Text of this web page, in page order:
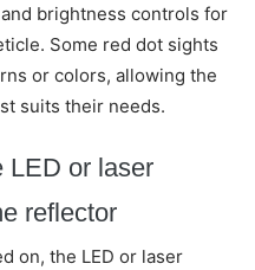
brightness controls for
Some red dot sights
or colors, allowing the
suits their needs.
LED or laser
reflector
on, the LED or laser